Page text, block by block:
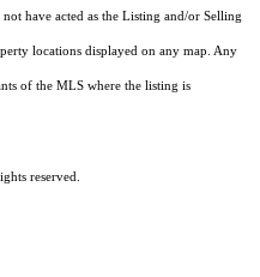
have acted as the Listing and/or Selling
locations displayed on any map. Any
of the MLS where the listing is
reserved.